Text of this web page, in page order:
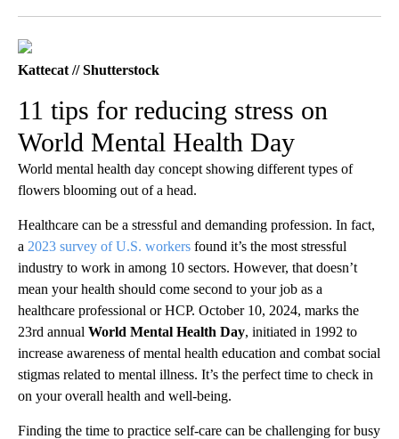
Kattecat // Shutterstock
11 tips for reducing stress on
World Mental Health Day
World mental health day concept showing different types of
flowers blooming out of a head.
Healthcare can be a stressful and demanding profession. In fact,
a 2023 survey of U.S. workers found it’s the most stressful
industry to work in among 10 sectors. However, that doesn’t
mean your health should come second to your job as a
healthcare professional or HCP. October 10, 2024, marks the
23rd annual World Mental Health Day, initiated in 1992 to
increase awareness of mental health education and combat social
stigmas related to mental illness. It’s the perfect time to check in
on your overall health and well-being.
Finding the time to practice self-care can be challenging for busy